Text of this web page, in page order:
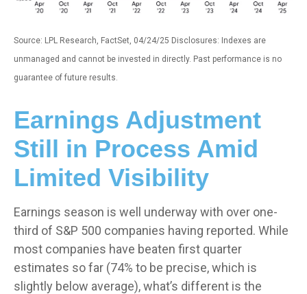
Source: LPL Research, FactSet, 04/24/25 Disclosures: Indexes are
unmanaged and cannot be invested in directly. Past performance is no
guarantee of future results.
Earnings Adjustment
Still in Process Amid
Limited Visibility
Earnings season is well underway with over one-
third of S&P 500 companies having reported. While
most companies have beaten first quarter
estimates so far (74% to be precise, which is
slightly below average), what’s different is the